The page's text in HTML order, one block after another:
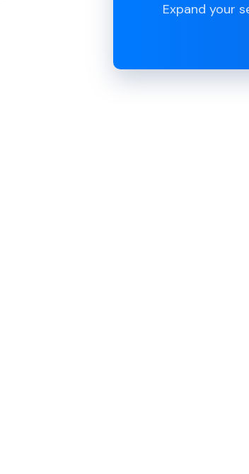
Expand your